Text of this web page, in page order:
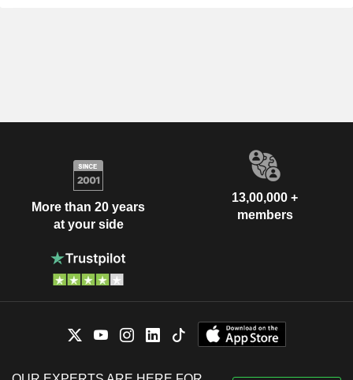
More than 20 years
at your side
13,00,000 +
members